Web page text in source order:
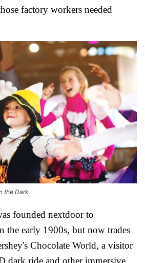
factory workers needed
the Dark
founded nextdoor to
the early 1900s, but now trades
Chocolate World, a visitor
dark ride and other immersive